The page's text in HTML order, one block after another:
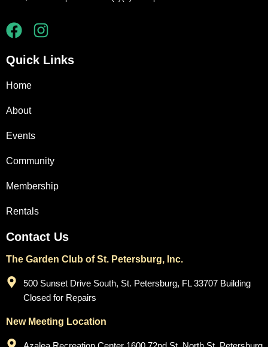
Quick Links
Home
About
Events
Community
Membership
Rentals
Contact Us
The Garden Club of St. Petersburg, Inc.
500 Sunset Drive South, St. Petersburg, FL 33707 Building
Closed for Repairs
New Meeting Location